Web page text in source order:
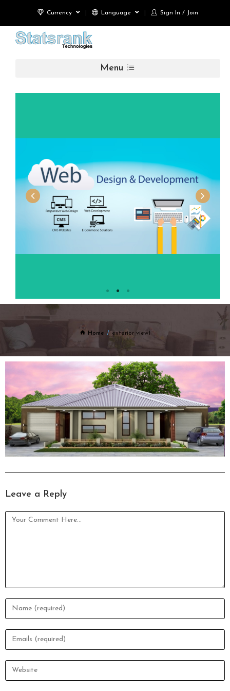
Currency Language Sign In / Join
Menu
Home exterior view1
Leave a Reply